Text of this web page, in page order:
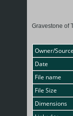
Gravestone of
Owner/Source
Date
File name
File Size
Dimensions